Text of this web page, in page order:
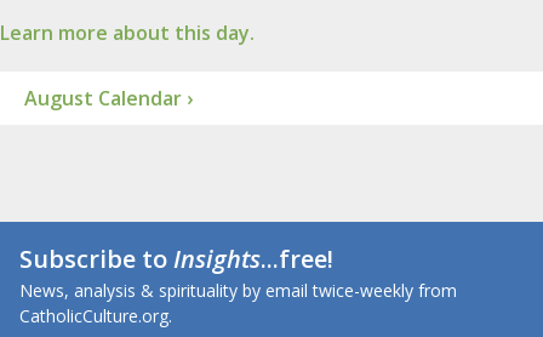
Learn more about this day.
August Calendar ›
Subscribe toInsights...free!
News, analysis & spirituality by email twice-weekly from
CatholicCulture.org.